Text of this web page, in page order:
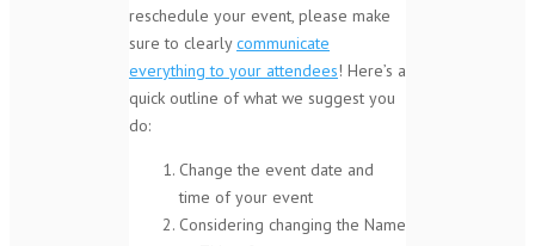
reschedule your event, please make
sure to clearlycommunicate
everything to your attendees! Here’s a
quick outline of what we suggest you
do:
Change the event date and
time of your event
Considering changing the Name